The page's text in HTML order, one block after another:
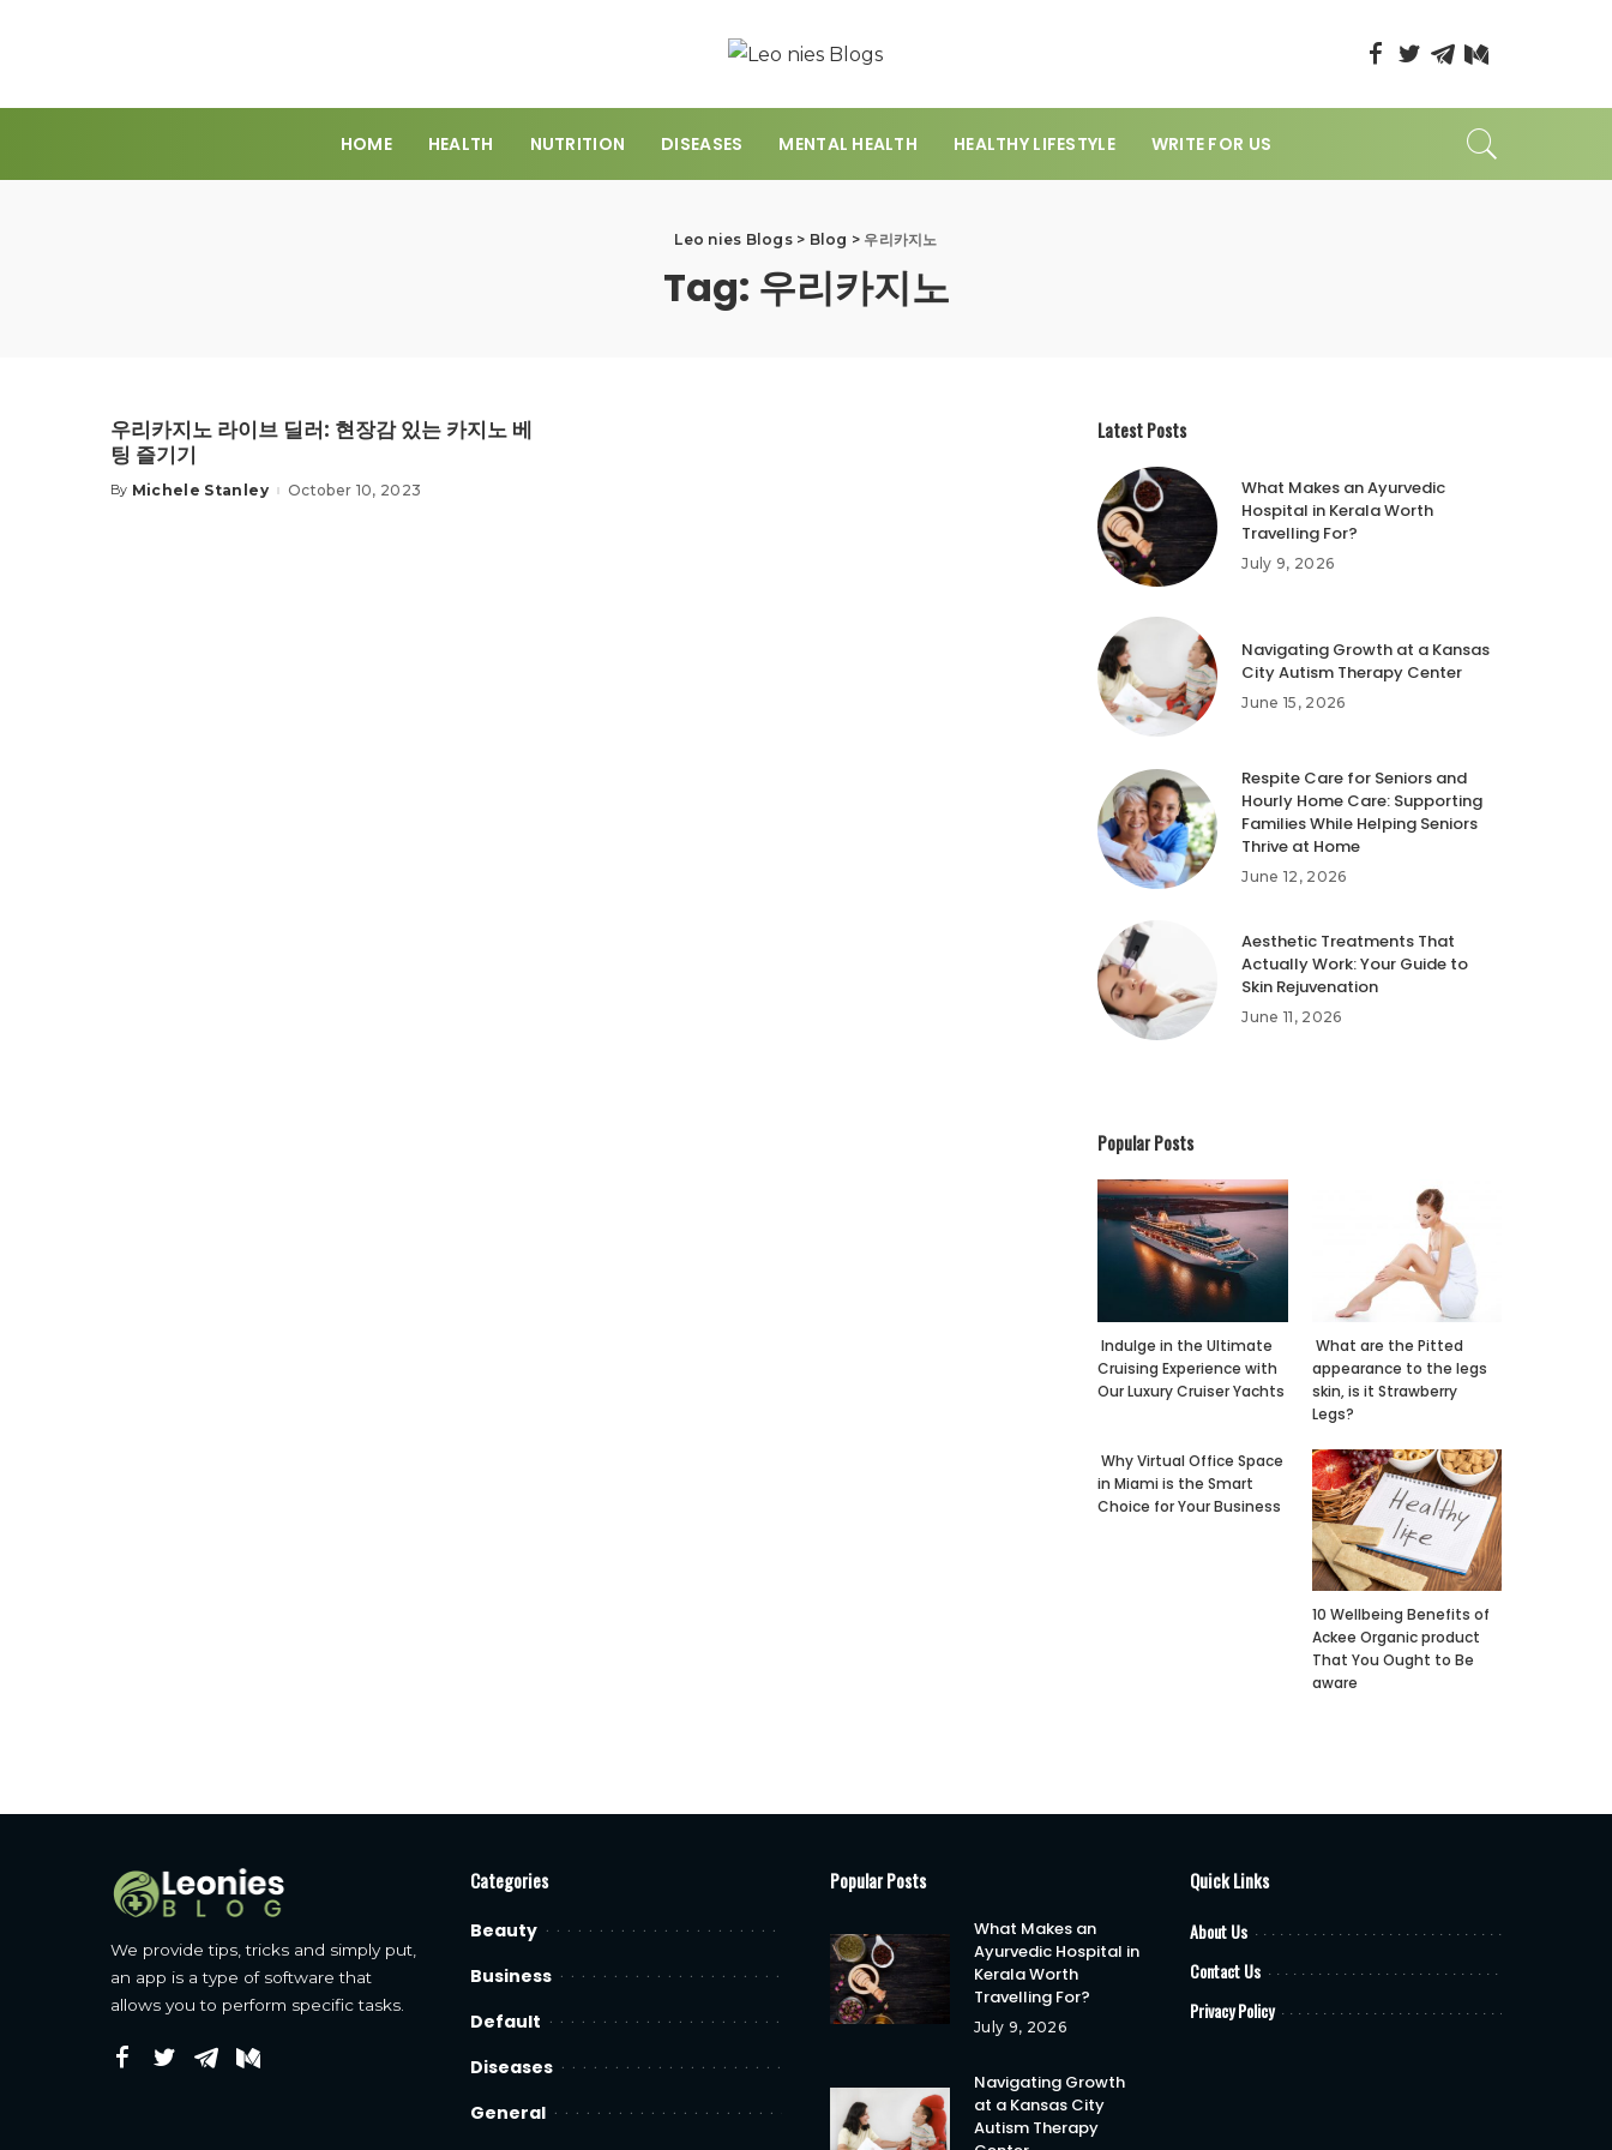
HOME HEALTH NUTRITION DISEASES MENTAL HEALTH HEALTHY LIFESTYLE WRITE FOR US
Leo nies Blogs> Blog > 우리카지노
Tag: 우리카지노
우리카지노 라이브 딜러: 현장감 있는 카지노 베
팅 즐기기
Posted
By Michele Stanley October 10, 2023
Latest Posts
What Makes an Ayurvedic
Hospital in Kerala Worth
Travelling For?
July 9, 2026
Navigating Growth at a Kansas
City Autism Therapy Center
June 15, 2026
Respite Care for Seniors and
Hourly Home Care: Supporting
Families While Helping Seniors
Thrive at Home
June 12, 2026
Aesthetic Treatments That
Actually Work: Your Guide to
Skin Rejuvenation
June 11, 2026
Popular Posts
Indulge in the Ultimate
Cruising Experience with
Our Luxury Cruiser Yachts
What are the Pitted
appearance to the legs
skin, is it Strawberry
Legs?
Why Virtual Office Space
in Miami is the Smart
Choice for Your Business
10 Wellbeing Benefits of
Ackee Organic product
That You Ought to Be
aware
We provide tips, tricks and simply put,
an app is a type of software that
allows you to perform specific tasks.
Categories
Beauty
Business
Default
Diseases
General
Popular Posts
What Makes an
Ayurvedic Hospital in
Kerala Worth
Travelling For?
July 9, 2026
Navigating Growth
at a Kansas City
Autism Therapy
Quick Links
About Us
Contact Us
Privacy Policy